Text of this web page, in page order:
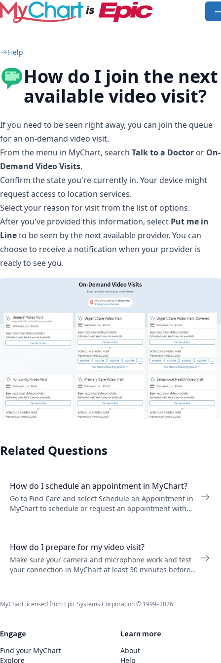
Skip to main content
Help
How do I join the next
available video visit?
If you need to be seen right away, you can join the queue
for an on-demand video visit.
From the menu in MyChart, search Talk to a Doctor or On-
Demand Video Visits.
Confirm the state you're currently in. Your device might
request access to location services.
Select your reason for visit from the list of options.
After you've provided this information, select Put me in
Lineto be seen by the next available provider. You can
choose to receive a notification when your provider is
ready to see you.
Related Questions
How do I schedule an appointment in MyChart?
Go to Find Care and select Schedule an Appointment in
MyChart to schedule or request an appointment with
How do I prepare for my video visit?
Make sure your camera and microphone work and test
your connection in MyChart at least 30 minutes before
MyChart licensed from Epic Systems Corporation © 1999–2026
Engage
Find your MyChart
Explore
Learn more
About
Help